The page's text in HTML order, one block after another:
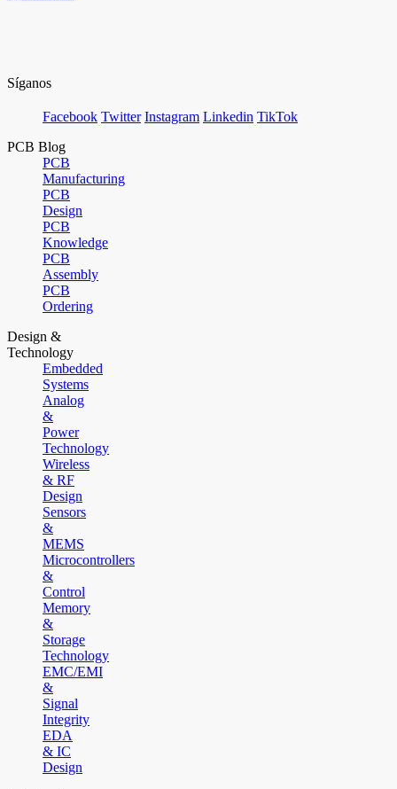
Síganos
Facebook Twitter Instagram Linkedin TikTok
PCB Blog
PCB
Manufacturing
PCB
Design
PCB
Knowledge
PCB
Assembly
PCB
Ordering
Design &
Technology
Embedded
Systems
Analog
&
Power
Technology
Wireless
& RF
Design
Sensors
&
MEMS
Microcontrollers
&
Control
Memory
&
Storage
Technology
EMC/EMI
&
Signal
Integrity
EDA
& IC
Design